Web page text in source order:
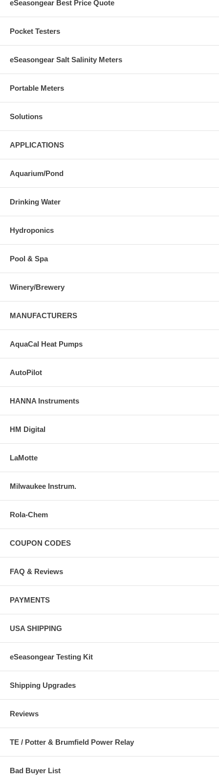
eSeasongear Best Price Quote
Pocket Testers
eSeasongear Salt Salinity Meters
Portable Meters
Solutions
APPLICATIONS
Aquarium/Pond
Drinking Water
Hydroponics
Pool & Spa
Winery/Brewery
MANUFACTURERS
AquaCal Heat Pumps
AutoPilot
HANNA Instruments
HM Digital
LaMotte
Milwaukee Instrum.
Rola-Chem
COUPON CODES
FAQ & Reviews
PAYMENTS
USA SHIPPING
eSeasongear Testing Kit
Shipping Upgrades
Reviews
TE / Potter & Brumfield Power Relay
Bad Buyer List